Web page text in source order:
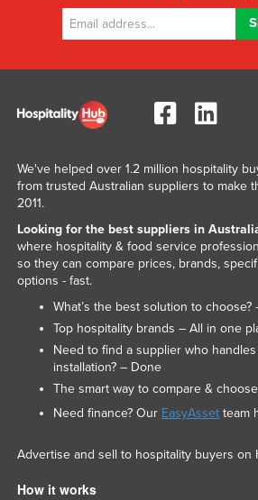
We've helped over 1.2 million hospitality
from trusted Australian suppliers to make
2011.
Looking for the best suppliers in
where hospitality & food service
so they can compare prices, brands,
options - fast.
What’s the best solution to
Top hospitality brands – All in one
Need to find a supplier who
installation? – Done
The smart way to compare &
Need finance? Our EasyAssetteam
Advertise and sell to hospitality buyers on
How it works